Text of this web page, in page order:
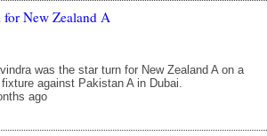
for New Zealand A
was the star turn for New Zealand A on a
against Pakistan A in Dubai.
ago